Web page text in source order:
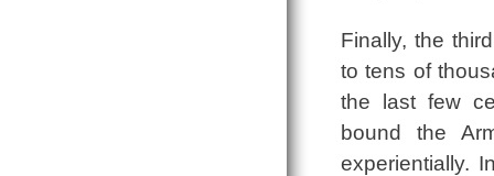
Finally, the
to tens of
the last few
bound the
experientially.